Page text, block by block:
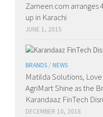
Zameen.com arranges
up in Karachi
JUNE 1, 2015
BRANDS / NEWS
Matilda Solutions,
AgriMart Shine as the
Karandaaz FinTech
DECEMBER 10, 2018